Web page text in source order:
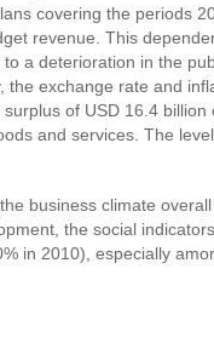
covering the periods
revenue. This
a deterioration in the
exchange rate and
of USD 16.4
and services. The
business climate
the social
in 2010), especially